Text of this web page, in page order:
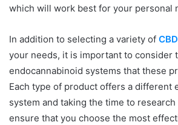
which will work best for your personal
In addition to selecting a variety of
your needs, it is important to consider
endocannabinoid systems that these
Each type of product offers a different
system and taking the time to
ensure that you choose the most